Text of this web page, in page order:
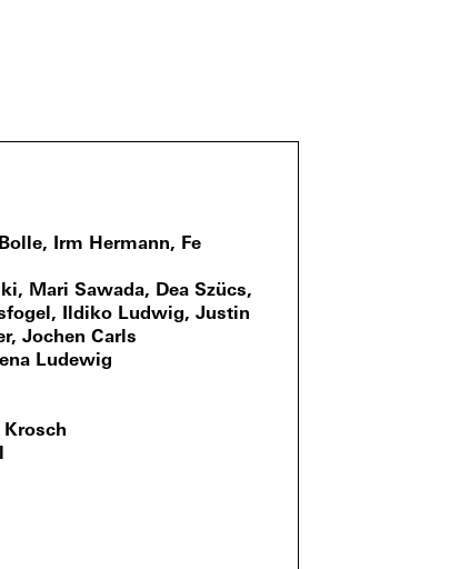
Irm Hermann, Fe
Mari Sawada, Dea Szücs,
Ildiko Ludwig, Justin
Jochen Carls
Ludewig
Krosch